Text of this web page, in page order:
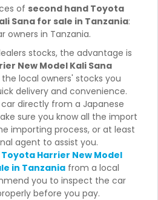
of second hand Toyota
Sana for sale in Tanzania:
owners in Tanzania.
stocks, the advantage is
New Model Kali Sana
local owners' stocks you
delivery and convenience.
directly from a Japanese
sure you know all the import
importing process, or at least
agent to assist you.
Toyota Harrier New Model
in Tanzania from a local
you to inspect the car
before you pay.